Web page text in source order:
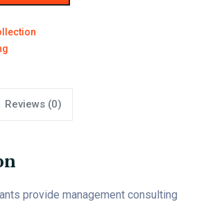
Reviews (0)
provide management consulting